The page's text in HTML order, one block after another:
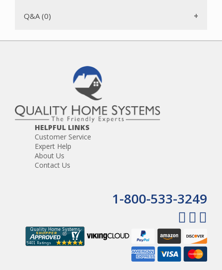
Q&A (0)
HELPFUL LINKS
Customer Service
Expert Help
About Us
Contact Us
1-800-533-3249